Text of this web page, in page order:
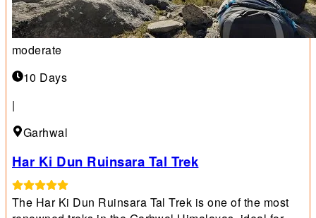
moderate
10 Days
|
Garhwal
Har Ki Dun Ruinsara Tal Trek
The Har Ki Dun Ruinsara Tal Trek is one of the most